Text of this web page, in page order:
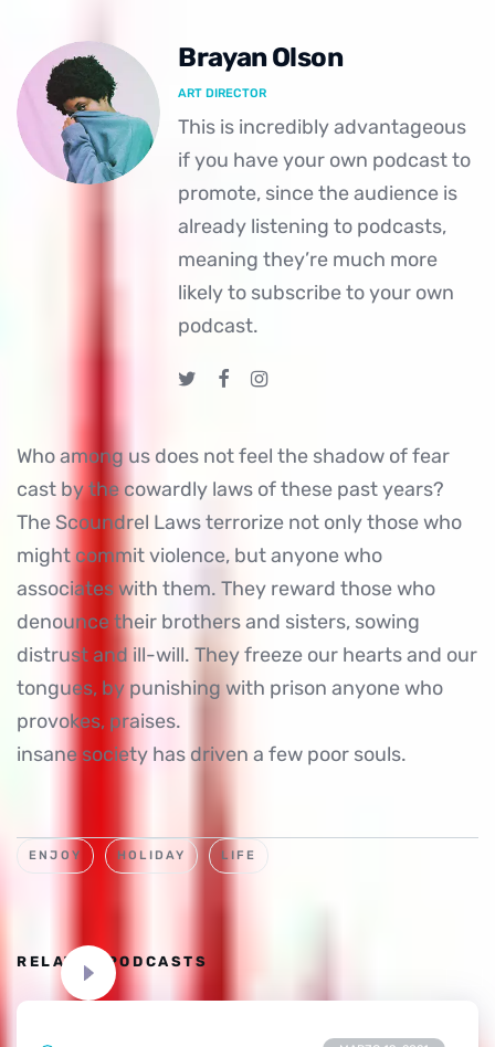
Brayan Olson
ART DIRECTOR
This is incredibly advantageous
if you have your own podcast to
promote, since the audience is
already listening to podcasts,
meaning they’re much more
likely to subscribe to your own
podcast.
Who among us does not feel the shadow of fear
cast by the cowardly laws of these past years?
The Scoundrel Laws terrorize not only those who
might commit violence, but anyone who
associates with them. They reward those who
denounce their brothers and sisters, sowing
distrust and ill-will. They freeze our hearts and our
tongues, by punishing with prison anyone who
provokes, praises.
insane society has driven a few poor souls.
ENJOY HOLIDAY LIFE
RELATED PODCASTS